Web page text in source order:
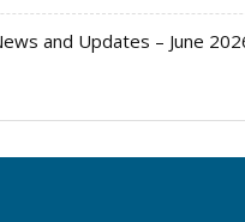
and Updates – June